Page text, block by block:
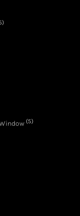
(5)